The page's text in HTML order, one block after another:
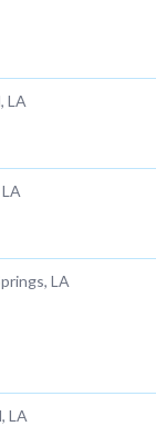
LA
LA
LA